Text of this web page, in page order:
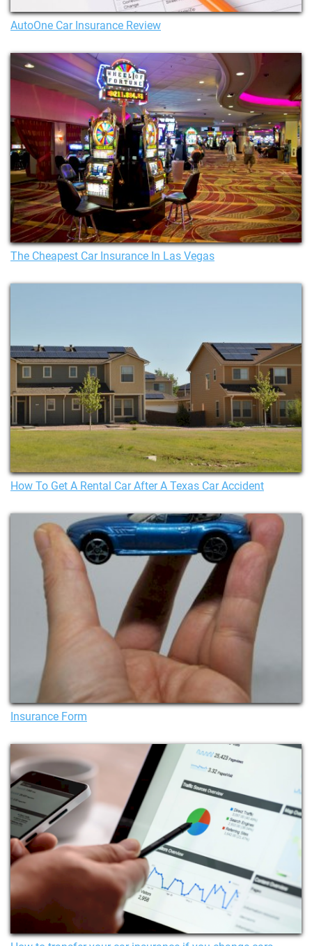
AutoOne Car Insurance Review
The Cheapest Car Insurance In Las Vegas
How To Get A Rental Car After A Texas Car Accident
Insurance Form